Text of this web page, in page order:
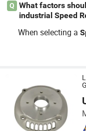
Q
What factors
industrial Speed
When selecting a
pment. Consider
support!
Yuyao Yuanzhong
Since 2023